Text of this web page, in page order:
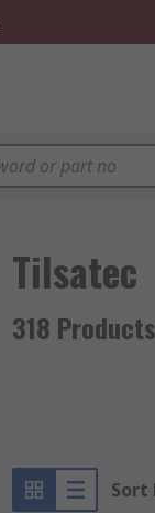
Tilsatec
318
Sort